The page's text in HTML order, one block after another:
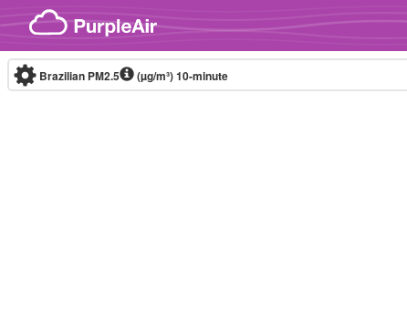
Skip to content
Brazilian PM2.5 (µg/m³)10-minute